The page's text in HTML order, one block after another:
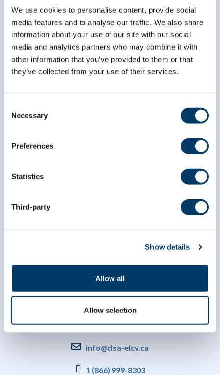
We use cookies to personalise content, provide social
media features and to analyse our traffic. We also share
information about your use of our site with our social
media and analytics partners who may combine it with
other information that you’ve provided to them or that
they’ve collected from your use of their services.
Selection
Necessary
Preferences
Statistics
Third-party
Show details
Allow all
Allow selection
*indicates required
Email Address*
First Name*
Last Name
info@clsa-elcv.ca
1 (866) 999-8303